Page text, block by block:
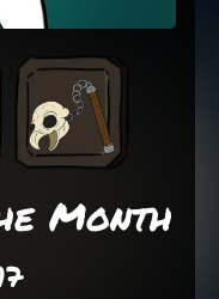
Month